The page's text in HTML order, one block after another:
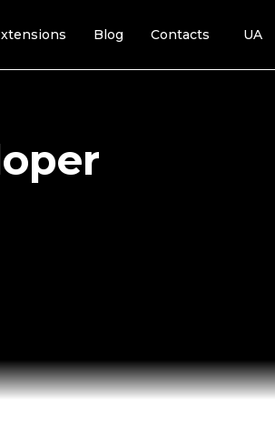
Blog Contacts UA